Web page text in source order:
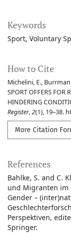
Keywords
Sport Voluntary
How to Cite
Michelini, E.,
SPORT OFFERS FOR
HINDERING
Register,2(1), 19–38.
More Citation
References
Bahlke, S. and C.
und Migranten im
Gender –
Perspektiven,
Springer.